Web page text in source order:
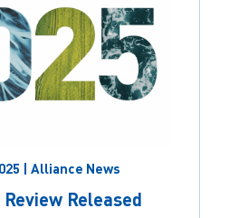
| Alliance News
Released